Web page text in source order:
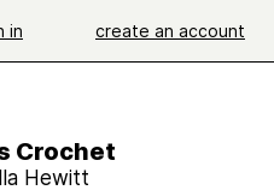
in create an account
Crochet
Hewitt